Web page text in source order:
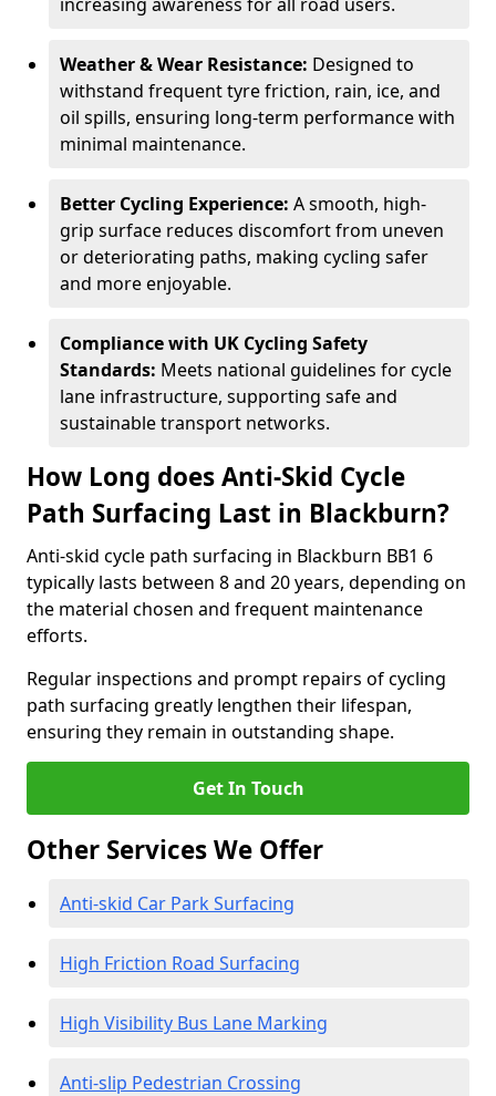
Weather & Wear Resistance: Designed to
withstand frequent tyre friction, rain, ice, and
oil spills, ensuring long-term performance with
minimal maintenance.
Better Cycling Experience: A smooth, high-
grip surface reduces discomfort from uneven
or deteriorating paths, making cycling safer
and more enjoyable.
Compliance with UK Cycling Safety
Standards: Meets national guidelines for cycle
lane infrastructure, supporting safe and
sustainable transport networks.
How Long does Anti-Skid Cycle
Path Surfacing Last in Blackburn?
Anti-skid cycle path surfacing in Blackburn BB1 6
typically lasts between 8 and 20 years, depending on
the material chosen and frequent maintenance
efforts.
Regular inspections and prompt repairs of cycling
path surfacing greatly lengthen their lifespan,
ensuring they remain in outstanding shape.
Get In Touch
Other Services We Offer
Anti-skid Car Park Surfacing
High Friction Road Surfacing
High Visibility Bus Lane Marking
Anti-slip Pedestrian Crossing